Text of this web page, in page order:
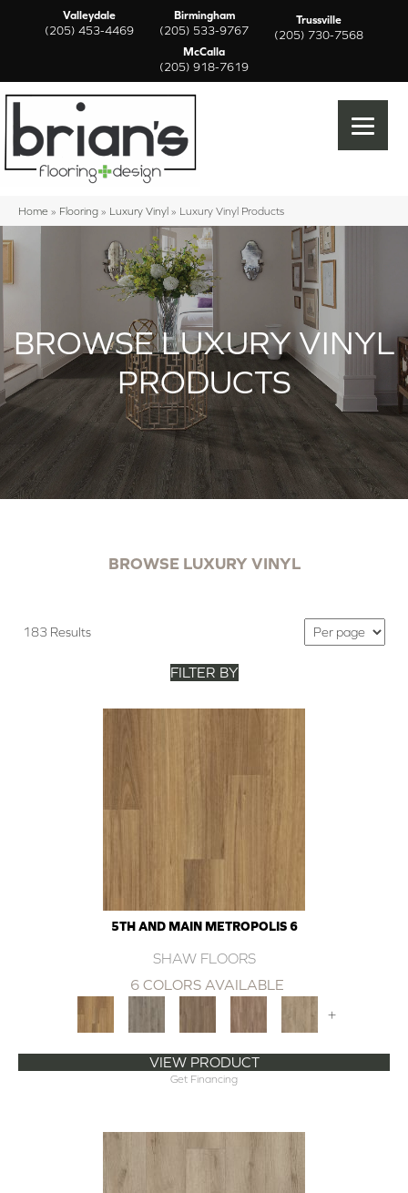
Valleydale
(205) 453-4469
Birmingham
(205) 533-9767
Trussville
(205) 730-7568
McCalla
(205) 918-7619
Home » Flooring » Luxury Vinyl » Luxury Vinyl Products
BROWSE LUXURY VINYL
PRODUCTS
BROWSE LUXURY VINYL
183 Results
FILTER BY
5TH AND MAIN METROPOLIS 6
SHAW FLOORS
6 COLORS AVAILABLE
+
VIEW PRODUCT
Get Financing